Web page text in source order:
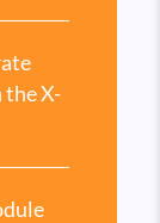
the X-